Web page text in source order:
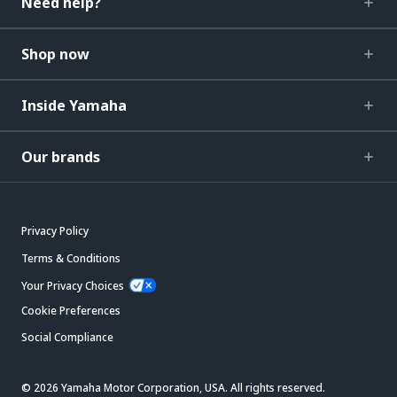
Shop now
Inside Yamaha
Our brands
Privacy Policy
Terms & Conditions
Your Privacy Choices
Cookie Preferences
Social Compliance
© 2026 Yamaha Motor Corporation, USA. All rights reserved.